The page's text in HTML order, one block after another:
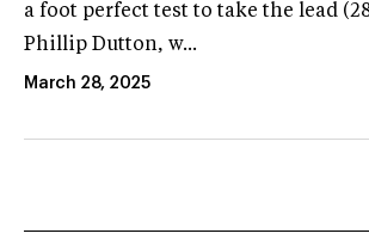
a foot perfect test to take the lead
Phillip Dutton, w...
March 28, 2025